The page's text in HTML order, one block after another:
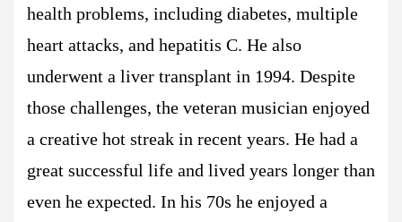
health problems, including diabetes, multiple
heart attacks, and hepatitis C. He also
underwent a liver transplant in 1994. Despite
those challenges, the veteran musician enjoyed
a creative hot streak in recent years. He had a
great successful life and lived years longer than
even he expected. In his 70s he enjoyed a